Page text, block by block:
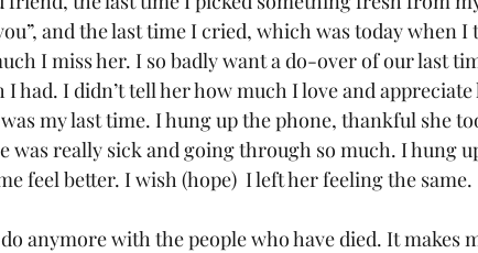
and the last time I cried, which was today when
I miss her. I so badly want a do-over of our last
had. I didn’t tell her how much I love and appreciate
my last time. I hung up the phone, thankful she
was really sick and going through so much. I hung
feel better. I wish (hope)  I left her feeling the same.
anymore with the people who have died. It makes